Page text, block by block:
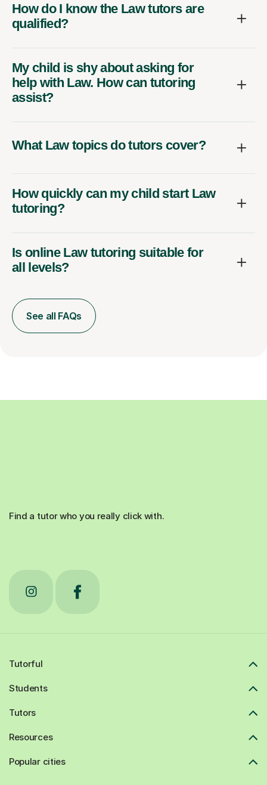
How do I know the Law tutors are
qualified?
My child is shy about asking for
help with Law. How can tutoring
assist?
What Law topics do tutors cover?
How quickly can my child start Law
tutoring?
Is online Law tutoring suitable for
all levels?
See all FAQs
Find a tutor who you really click with.
Tutorful
Students
Tutors
Resources
Popular cities